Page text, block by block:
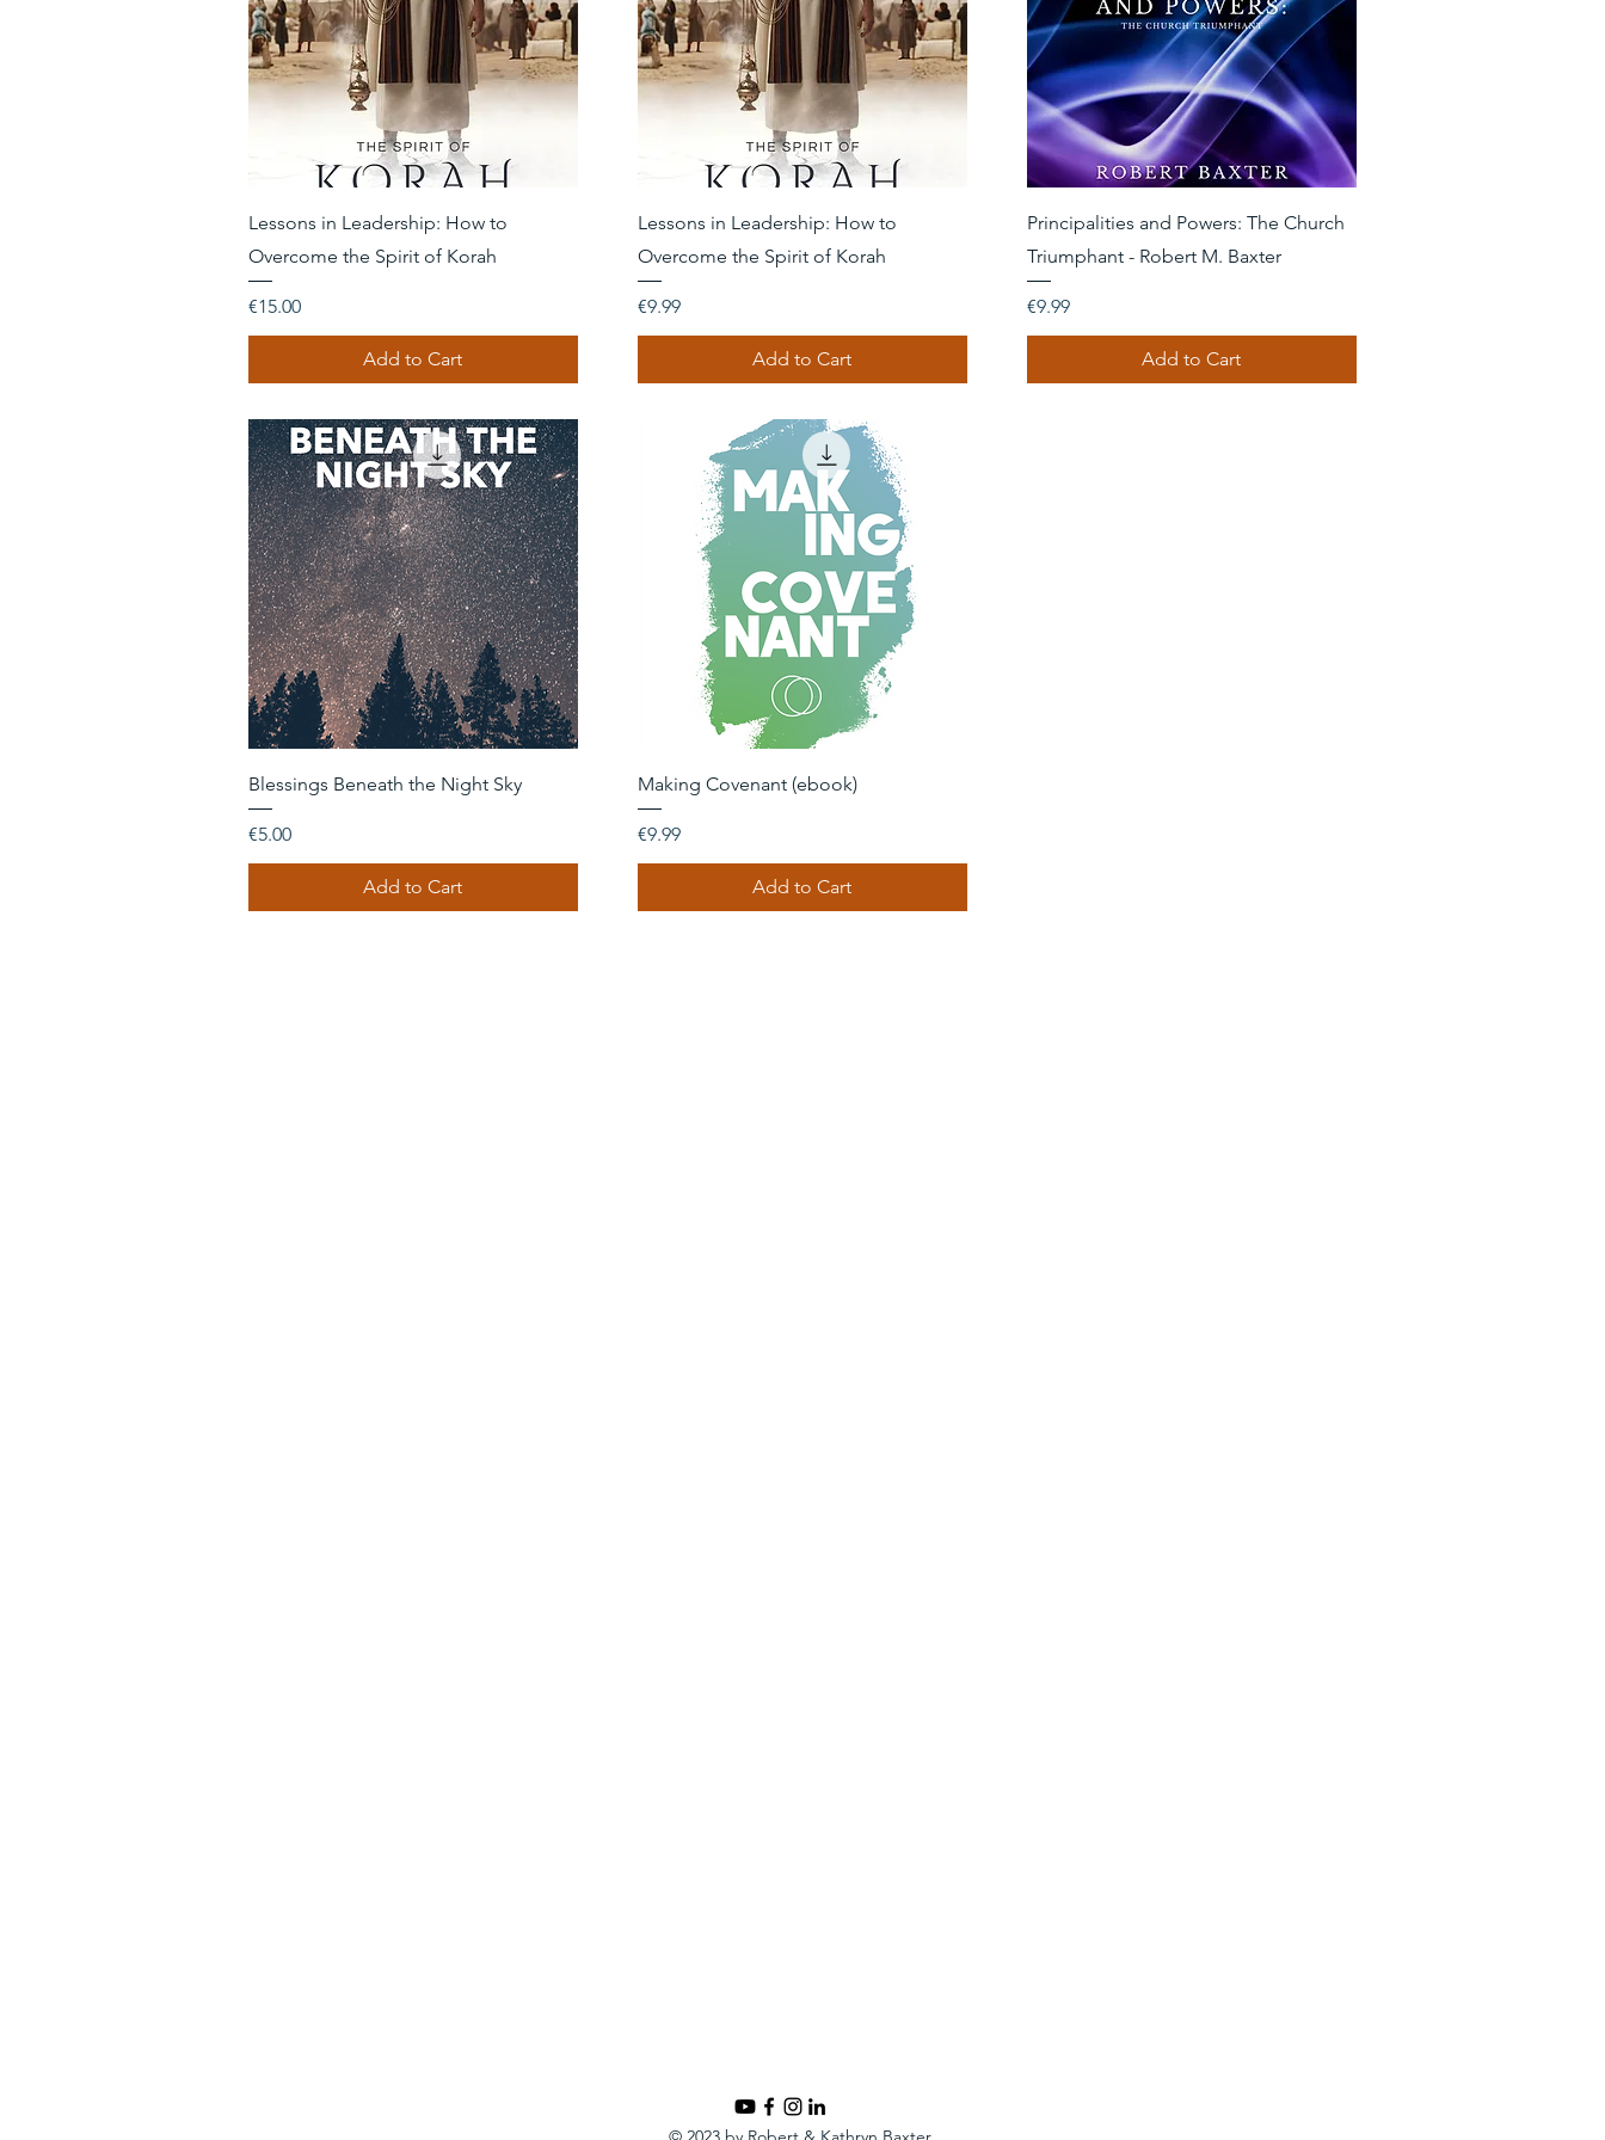
Quick View
Lessons in Leadership: How to
Overcome the Spirit of Korah
Price
€15.00
Add to Cart
Quick View
Lessons in Leadership: How to
Overcome the Spirit of Korah
Price
€9.99
Add to Cart
Quick View
Principalities and Powers: The Church
Triumphant - Robert M. Baxter
Price
€9.99
Add to Cart
Quick View
Blessings Beneath the Night Sky
Price
€5.00
Add to Cart
Quick View
Making Covenant (ebook)
Price
€9.99
Add to Cart